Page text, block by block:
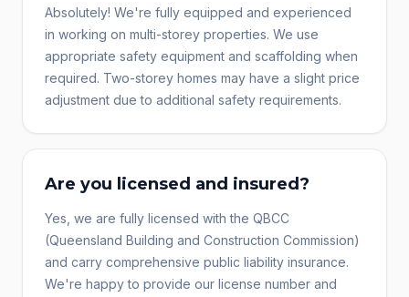
Absolutely! We're fully equipped and experienced
in working on multi-storey properties. We use
appropriate safety equipment and scaffolding when
required. Two-storey homes may have a slight price
adjustment due to additional safety requirements.
Are you licensed and insured?
Yes, we are fully licensed with the QBCC
(Queensland Building and Construction Commission)
and carry comprehensive public liability insurance.
We're happy to provide our license number and